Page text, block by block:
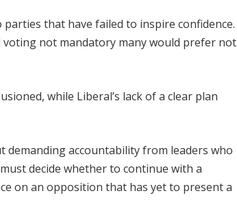
that have failed to inspire confidence.
voting not mandatory many would prefer not
while Liberal’s lack of a clear plan
accountability from leaders who
decide whether to continue with a
on an opposition that has yet to present a